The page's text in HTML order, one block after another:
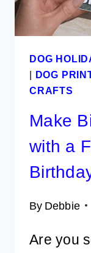
DOG
| DOG
CRAFTS
Make
with a
By Debbie
Are you